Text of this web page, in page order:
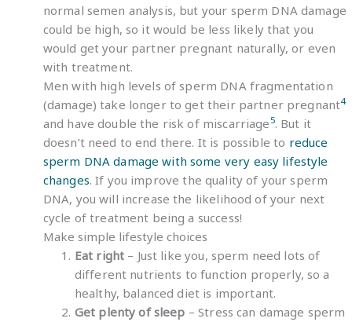
normal semen analysis, but your sperm DNA damage
could be high, so it would be less likely that you
would get your partner pregnant naturally, or even
with treatment.
Men with high levels of sperm DNA fragmentation
(damage) take longer to get their partner pregnant4
and have double the risk of miscarriage 5. But it
doesn’t need to end there. It is possible to reduce
sperm DNA damage with some very easy lifestyle
changes. If you improve the quality of your sperm
DNA, you will increase the likelihood of your next
cycle of treatment being a success!
Make simple lifestyle choices
Eat right – Just like you, sperm need lots of
different nutrients to function properly, so a
healthy, balanced diet is important.
Get plenty of sleep – Stress can damage sperm